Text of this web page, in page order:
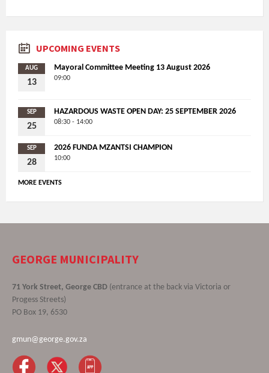
UPCOMING EVENTS
AUG
13
Mayoral Committee Meeting 13 August 2026
09:00
SEP
25
HAZARDOUS WASTE OPEN DAY: 25 SEPTEMBER 2026
08:30 - 14:00
SEP
28
2026 FUNDA MZANTSI CHAMPION
10:00
MORE EVENTS
GEORGE MUNICIPALITY
71 York Street, George CBD (entrance at the back via Victoria or
Progess Streets)
PO Box 19, 6530
gmun@george.gov.za